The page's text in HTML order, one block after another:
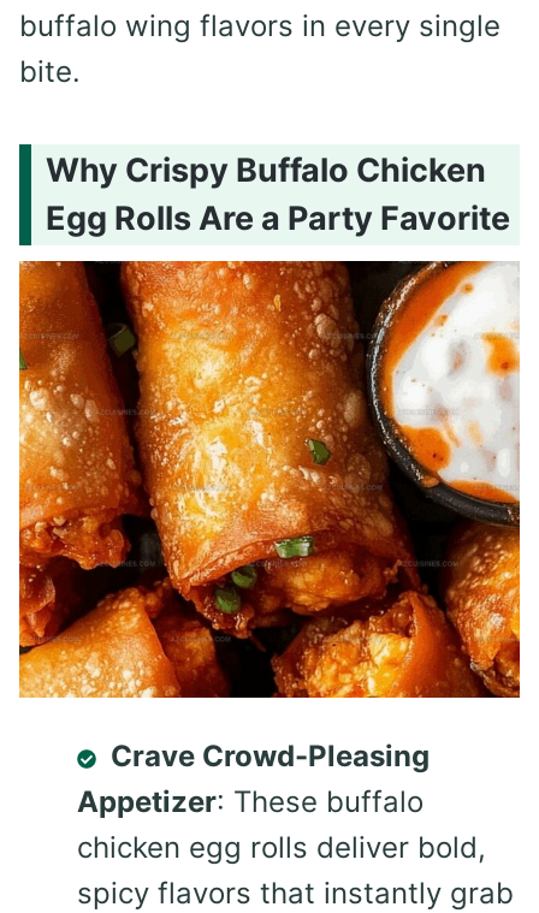
buffalo wing flavors in every single
bite.
Why Crispy Buffalo Chicken
Egg Rolls Are a Party Favorite
Crave Crowd-Pleasing
Appetizer: These buffalo
chicken egg rolls deliver bold,
spicy flavors that instantly grab